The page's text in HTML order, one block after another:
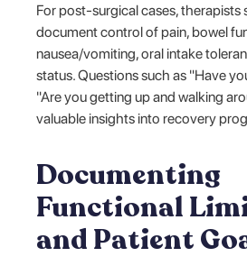
For post-surgical cases, therapists
document control of pain, bowel
nausea/vomiting, oral intake
status. Questions such as "Have
"Are you getting up and walking
valuable insights into recovery
Documenting
Functional
and Patient